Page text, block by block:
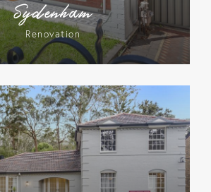
Sydenham
Renovation